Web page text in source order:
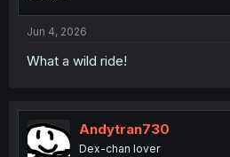
Jun 4, 2026
What a wild ride!
Andytran730
Dex-chan lover